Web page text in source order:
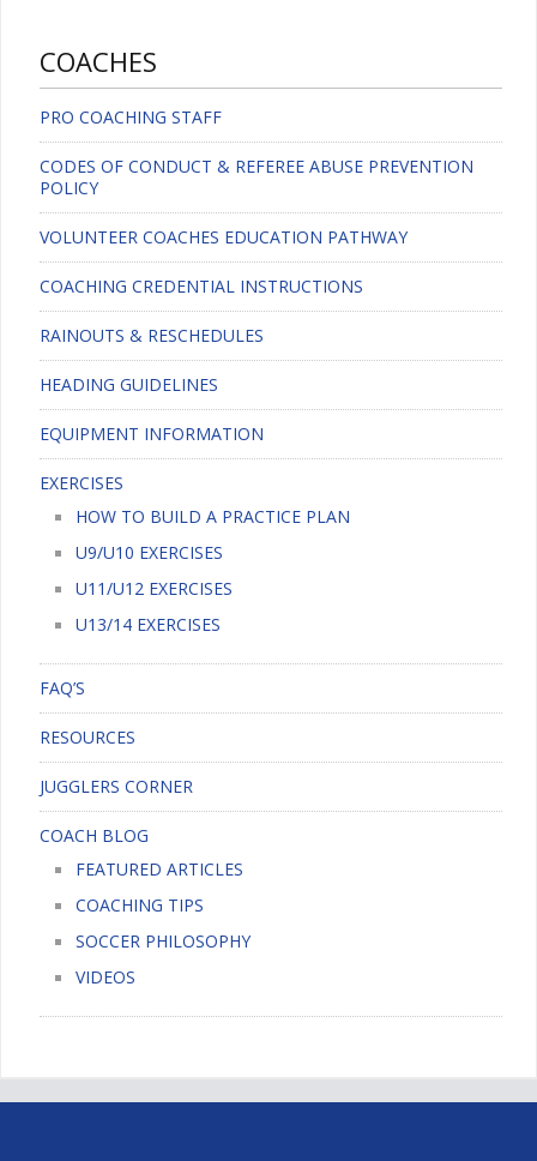
COACHES
PRO COACHING STAFF
CODES OF CONDUCT & REFEREE ABUSE PREVENTION
POLICY
VOLUNTEER COACHES EDUCATION PATHWAY
COACHING CREDENTIAL INSTRUCTIONS
RAINOUTS & RESCHEDULES
HEADING GUIDELINES
EQUIPMENT INFORMATION
EXERCISES
HOW TO BUILD A PRACTICE PLAN
U9/U10 EXERCISES
U11/U12 EXERCISES
U13/14 EXERCISES
FAQ’S
RESOURCES
JUGGLERS CORNER
COACH BLOG
FEATURED ARTICLES
COACHING TIPS
SOCCER PHILOSOPHY
VIDEOS